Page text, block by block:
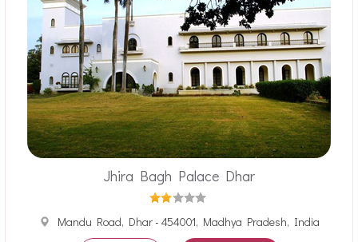
Jhira Bagh Palace Dhar
Mandu Road, Dhar - 454001, Madhya Pradesh, India